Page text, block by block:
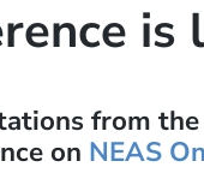
is
from
on NEAS